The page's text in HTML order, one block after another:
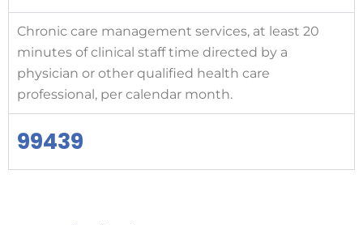
Chronic care management services, at least 20
minutes of clinical staff time directed by a
physician or other qualified health care
professional, per calendar month.
99439